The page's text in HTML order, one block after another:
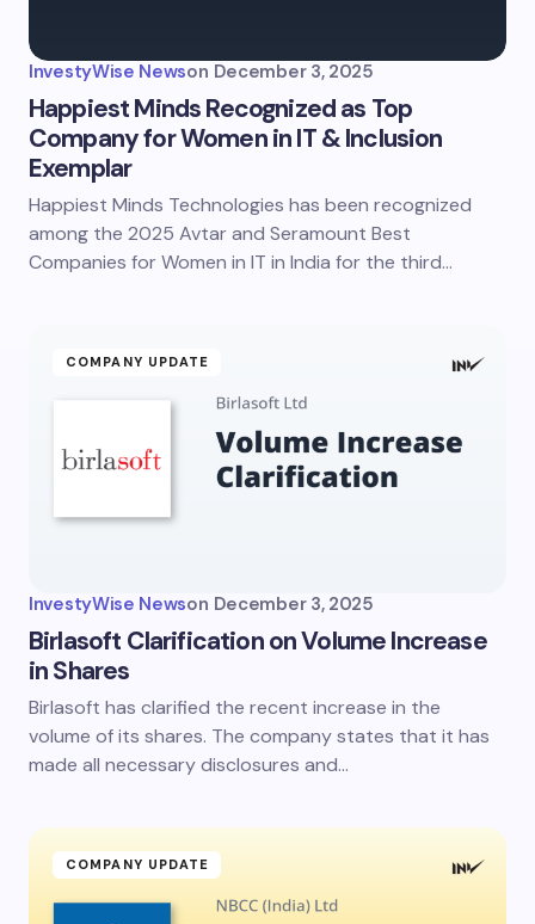
InvestyWise Newson December 3, 2025
Happiest Minds Recognized as Top
Company for Women in IT & Inclusion
Exemplar
Happiest Minds Technologies has been recognized
among the 2025 Avtar and Seramount Best
Companies for Women in IT in India for the third…
COMPANY UPDATE
InvestyWise Newson December 3, 2025
Birlasoft Clarification on Volume Increase
in Shares
Birlasoft has clarified the recent increase in the
volume of its shares. The company states that it has
made all necessary disclosures and…
COMPANY UPDATE